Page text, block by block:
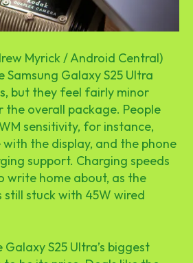
Myrick / Android Central)
Samsung Galaxy S25 Ultra
but they feel fairly minor
the overall package. People
sensitivity, for instance,
with the display, and the phone
support. Charging speeds
write home about, as the
still stuck with 45W wired
S25 Ultra’s biggest